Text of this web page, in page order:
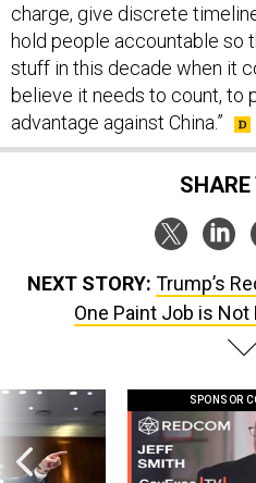
charge, give discrete
hold people accountable so
stuff in this decade when it
believe it needs to count, to
advantage against China.”
NEXT STORY: Trump’s
One Paint Job is Not
SPONSOR